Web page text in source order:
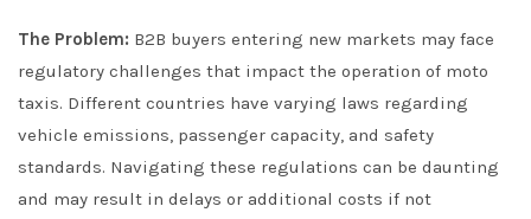
The Problem: B2B buyers entering new markets may face
regulatory challenges that impact the operation of moto
taxis. Different countries have varying laws regarding
vehicle emissions, passenger capacity, and safety
standards. Navigating these regulations can be daunting
and may result in delays or additional costs if not